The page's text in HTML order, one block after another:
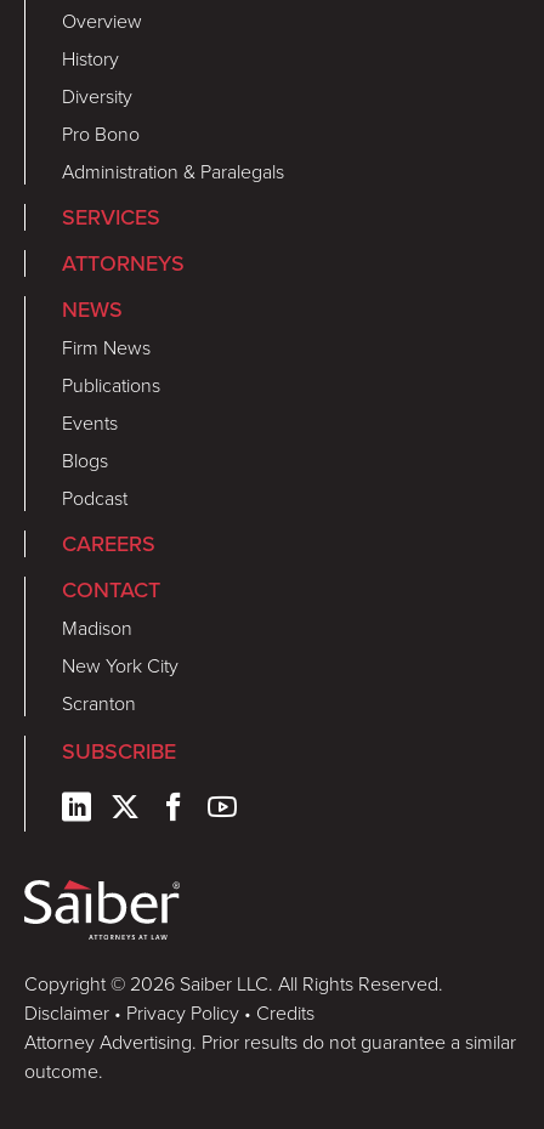
Overview
History
Diversity
Pro Bono
Administration & Paralegals
SERVICES
ATTORNEYS
NEWS
Firm News
Publications
Events
Blogs
Podcast
CAREERS
CONTACT
Madison
New York City
Scranton
SUBSCRIBE
Copyright © 2026 Saiber LLC. All Rights Reserved.
Disclaimer • Privacy Policy • Credits
Attorney Advertising. Prior results do not guarantee a similar
outcome.